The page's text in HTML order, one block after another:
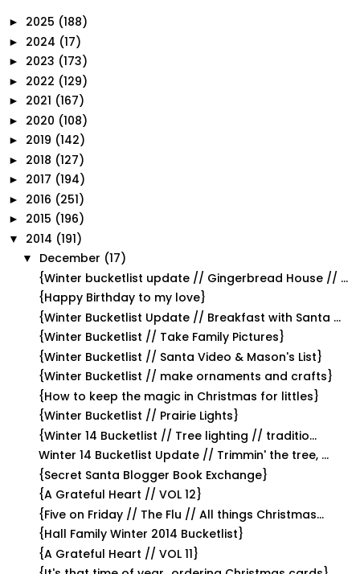
► 2025 (188)
► 2024 (17)
► 2023 (173)
► 2022 (129)
► 2021 (167)
► 2020 (108)
► 2019 (142)
► 2018 (127)
► 2017 (194)
► 2016 (251)
► 2015 (196)
▼ 2014 (191)
▼ December (17)
{Winter bucketlist update // Gingerbread House // ...
{Happy Birthday to my love}
{Winter Bucketlist Update // Breakfast with Santa ...
{Winter Bucketlist // Take Family Pictures}
{Winter Bucketlist // Santa Video & Mason's List}
{Winter Bucketlist // make ornaments and crafts}
{How to keep the magic in Christmas for littles}
{Winter Bucketlist // Prairie Lights}
{Winter 14 Bucketlist // Tree lighting // traditio...
Winter 14 Bucketlist Update // Trimmin' the tree, ...
{Secret Santa Blogger Book Exchange}
{A Grateful Heart // VOL 12}
{Five on Friday // The Flu // All things Christmas...
{Hall Family Winter 2014 Bucketlist}
{A Grateful Heart // VOL 11}